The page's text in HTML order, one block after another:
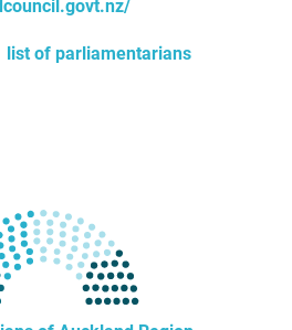
list of parliamentarians